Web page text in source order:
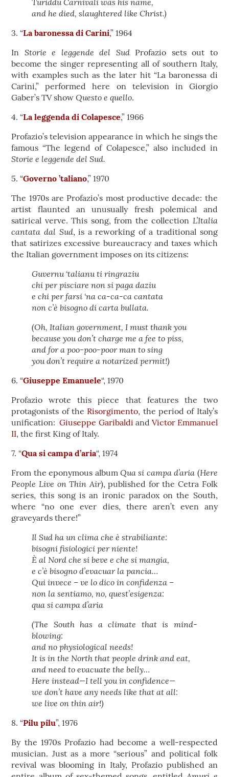
and he died, slaughtered like Christ.)
3. “La baronessa di Carini,” 1964
In Storie e leggende del Sud Profazio sets out to
become the singer representing all of southern Italy,
with examples such as the later hit “La baronessa di
Carini,” performed here on television in Giorgio
Gaber’s TV showQuesto e quello.
4. “La leggenda di Colapesce,” 1966
Profazio’s television appearance in which he sings the
famous “The legend of Colapesce,” also included in
Storie e leggende del Sud.
5. “Governo ’taliano,” 1970
The 1970s are Profazio’s most productive decade: the
artist flaunted an unusually fresh polemical and
satirical verve. This song, from the collection L’Italia
cantata dal Sud, is a reworking of a traditional song
that satirizes excessive bureaucracy and taxes which
the Italian government imposes on its citizens:
Guvernu ‘talianu ti ringraziu
chi per pisciare non si paga daziu
e chi per farsi ‘na ca-ca-ca cantata
non c’è bisogno di carta bullata.
(Oh, Italian government, I must thank you
because you don’t charge me a fee to piss,
and for a poo-poo-poor man to sing
you don’t require a notarized permit!)
6. “Giuseppe Emanuele“, 1970
Profazio wrote this piece that features the two
protagonists of the Risorgimento, the period of Italy’s
unification:Giuseppe Garibaldi and Victor Emmanuel
II, the first King of Italy.
7. “Qua si campa d’aria“, 1974
From the eponymous album Qua si campa d’aria (Here
People Live on Thin Air), published for the Cetra Folk
series, this song is an ironic paradox on the South,
where “no one ever dies, there aren’t even any
graveyards there!”
Il Sud ha un clima che è strabiliante:
bisogni fisiologici per niente!
È al Nord che si beve e che si mangia,
e c’è bisogno d’evacuar la pancia…
Qui invece – ve lo dico in confidenza –
non la sentiamo, no, quest’esigenza:
qua si campa d’aria
(The South has a climate that is mind-
blowing:
and no physiological needs!
It is in the North that people drink and eat,
and need to evacuate the belly…
Here instead—I tell you in confidence—
we don’t have any needs like that at all:
we live on thin air!)
8. “Pilu pilu”, 1976
By the 1970s Profazio had become a well-respected
musician. Just as a more “serious” and political folk
revival was blooming in Italy, Profazio published an